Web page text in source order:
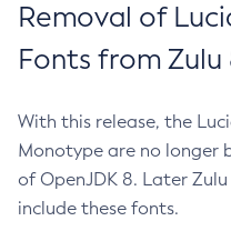
Removal of
Fonts from Zulu
With this release, the
Monotype are no longer
of OpenJDK 8. Later
include these fonts.